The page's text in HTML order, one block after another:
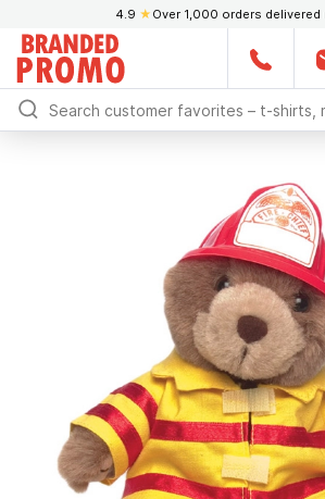
4.9 ★ Over 1,000 orders delivered